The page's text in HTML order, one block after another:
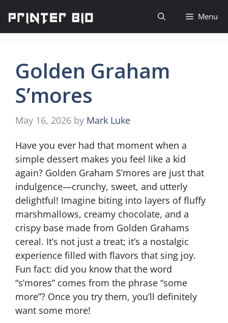
content
Menu
Golden Graham
S’mores
May 16, 2026 by Mark Luke
Have you ever had that moment when a
simple dessert makes you feel like a kid
again? Golden Graham S’mores are just that
indulgence—crunchy, sweet, and utterly
delightful! Imagine biting into layers of fluffy
marshmallows, creamy chocolate, and a
crispy base made from Golden Grahams
cereal. It’s not just a treat; it’s a nostalgic
experience filled with flavors that sing joy.
Fun fact: did you know that the word
“s’mores” comes from the phrase “some
more”? Once you try them, you’ll definitely
want some more!